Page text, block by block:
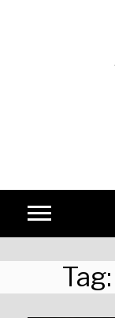
Tag: